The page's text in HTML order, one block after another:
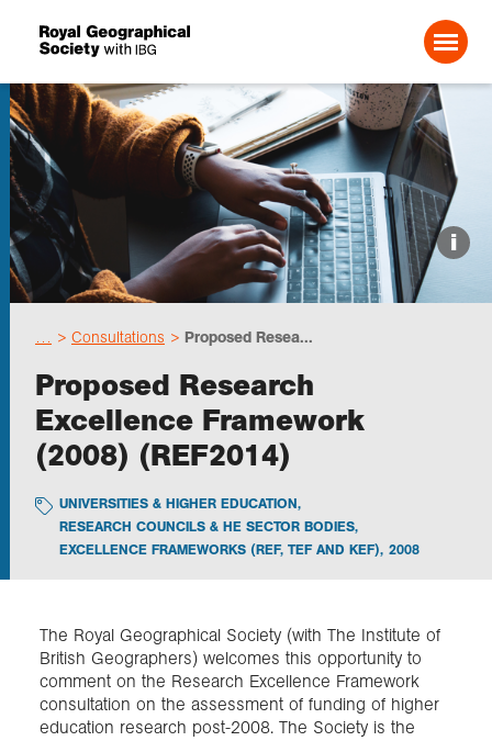
Search For:
Events
Choose geography
Schools
Research
Professionals
Exploration
About us
i
Consultations Proposed Resea...
Proposed Research
Excellence Framework
(2008) (REF2014)
UNIVERSITIES & HIGHER EDUCATION,
RESEARCH COUNCILS & HE SECTOR BODIES,
EXCELLENCE FRAMEWORKS (REF, TEF AND KEF), 2008
The Royal Geographical Society (with The Institute of
British Geographers) welcomes this opportunity to
comment on the Research Excellence Framework
consultation on the assessment of funding of higher
education research post-2008. The Society is the